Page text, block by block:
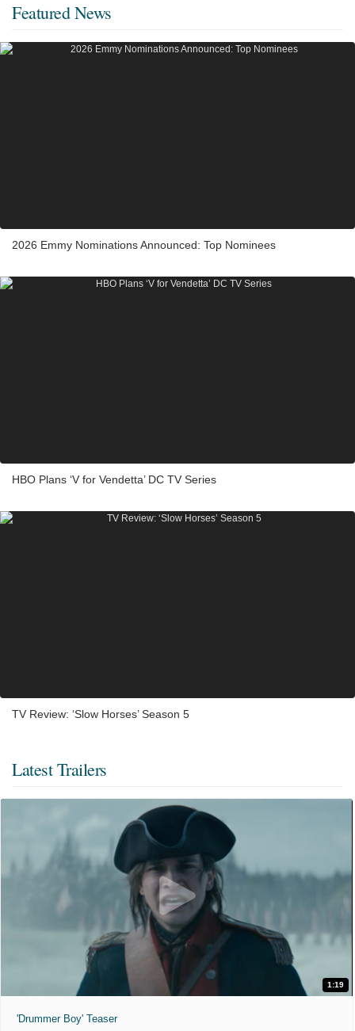
Featured News
2026 Emmy Nominations Announced: Top Nominees
HBO Plans ‘V for Vendetta’ DC TV Series
TV Review: ‘Slow Horses’ Season 5
Latest Trailers
1:19
'Drummer Boy' Teaser